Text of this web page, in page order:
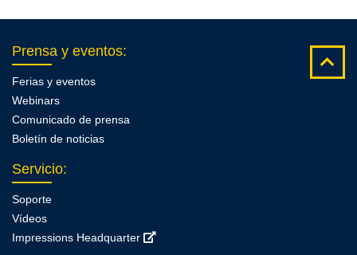
Prensa y eventos:
Ferias y eventos
Webinars
Comunicado de prensa
Boletín de noticias
Servicio:
Soporte
Vídeos
Impressions Headquarter